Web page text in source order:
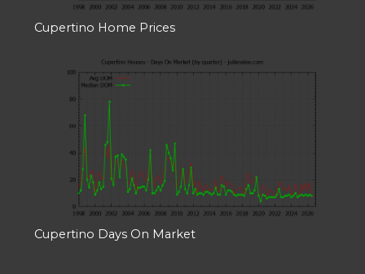
Cupertino Home Prices
Cupertino Days On Market